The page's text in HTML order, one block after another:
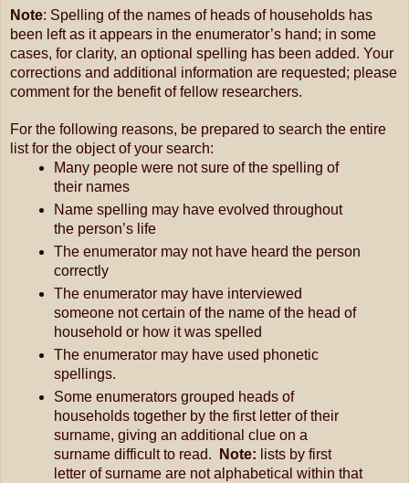
Note: Spelling of the names of heads of households has
been left as it appears in the enumerator’s hand; in some
cases, for clarity, an optional spelling has been added. Your
corrections and additional information are requested; please
comment for the benefit of fellow researchers.
For the following reasons, be prepared to search the entire
list for the object of your search:
Many people were not sure of the spelling of
their names
Name spelling may have evolved throughout
the person’s life
The enumerator may not have heard the person
correctly
The enumerator may have interviewed
someone not certain of the name of the head of
household or how it was spelled
The enumerator may have used phonetic
spellings.
Some enumerators grouped heads of
households together by the first letter of their
surname, giving an additional clue on a
surname difficult to read.
Note: lists by first
letter of surname are not alphabetical within that